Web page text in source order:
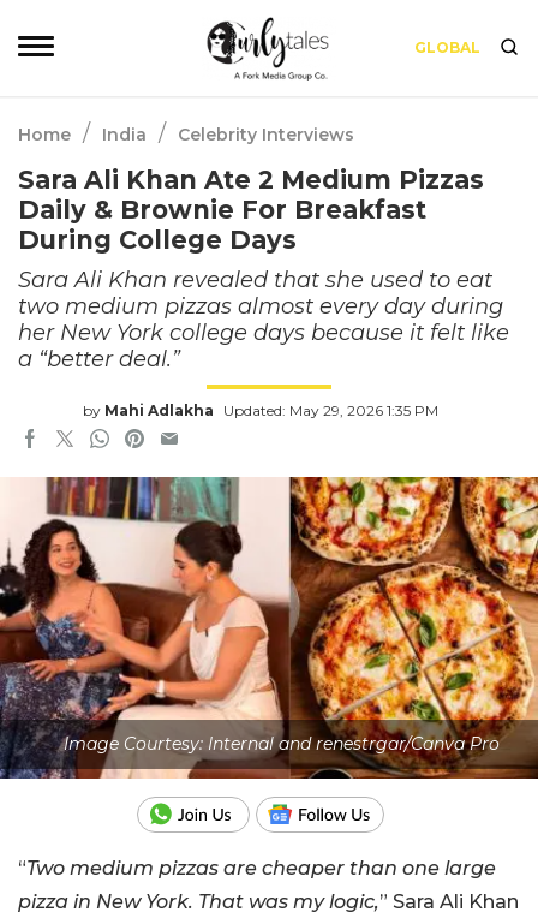
GLOBAL
Home / India / Celebrity Interviews
Sara Ali Khan Ate 2 Medium Pizzas
Daily & Brownie For Breakfast
During College Days
Sara Ali Khan revealed that she used to eat
two medium pizzas almost every day during
her New York college days because it felt like
a “better deal.”
by Mahi Adlakha Updated: May 29, 2026 1:35 PM
Image Courtesy: Internal and renestrgar/Canva Pro
“Two medium pizzas are cheaper than one large
pizza in New York. That was my logic,” Sara Ali Khan